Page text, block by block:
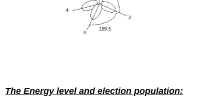
The Energy level and election population: